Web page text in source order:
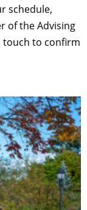
schedule,
of the Advising
touch to confirm